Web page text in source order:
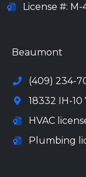
License #: M-
Beaumont
(409) 234-
18332 IH-10
HVAC
Plumbing